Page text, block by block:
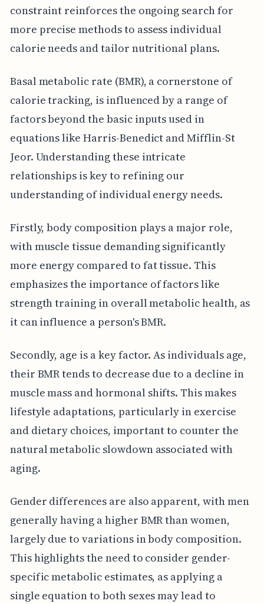
constraint reinforces the ongoing search for
more precise methods to assess individual
calorie needs and tailor nutritional plans.
Basal metabolic rate (BMR), a cornerstone of
calorie tracking, is influenced by a range of
factors beyond the basic inputs used in
equations like Harris-Benedict and Mifflin-St
Jeor. Understanding these intricate
relationships is key to refining our
understanding of individual energy needs.
Firstly, body composition plays a major role,
with muscle tissue demanding significantly
more energy compared to fat tissue. This
emphasizes the importance of factors like
strength training in overall metabolic health, as
it can influence a person's BMR.
Secondly, age is a key factor. As individuals age,
their BMR tends to decrease due to a decline in
muscle mass and hormonal shifts. This makes
lifestyle adaptations, particularly in exercise
and dietary choices, important to counter the
natural metabolic slowdown associated with
aging.
Gender differences are also apparent, with men
generally having a higher BMR than women,
largely due to variations in body composition.
This highlights the need to consider gender-
specific metabolic estimates, as applying a
single equation to both sexes may lead to